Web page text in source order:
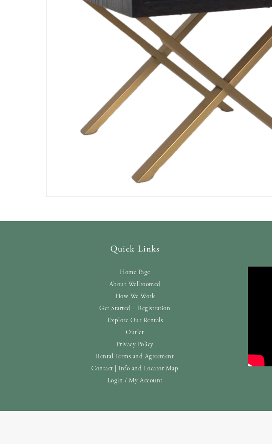
Quick Links
Home Page
About Wellroomed
How We Work
Get Started – Registration
Explore Our Rentals
Outlet
Privacy Policy
Rental Terms and Agreement
Contact | Info and Locator Map
Login / My Account